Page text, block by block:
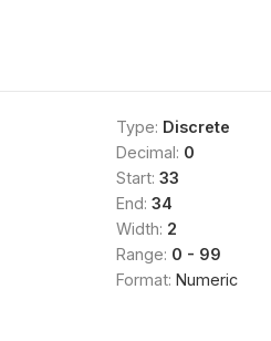
Type: Discrete
Decimal: 0
Start: 33
End: 34
Width: 2
Range: 0 - 99
Format: Numeric